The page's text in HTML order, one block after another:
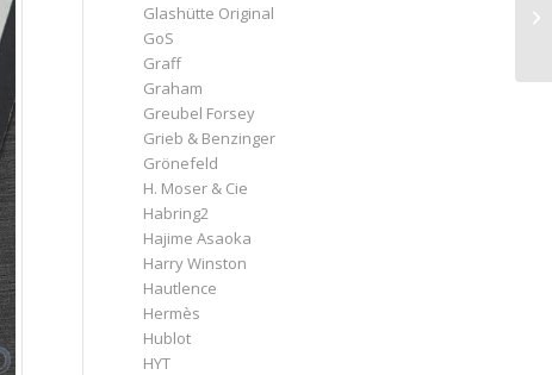
Glashütte Original
GoS
Graff
Graham
Greubel Forsey
Grieb & Benzinger
Grönefeld
H. Moser & Cie
Habring2
Hajime Asaoka
Harry Winston
Hautlence
Hermès
Hublot
HYT